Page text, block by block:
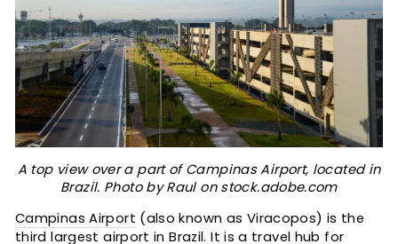
A top view over a part of Campinas Airport, located in
Brazil. Photo by Raul on stock.adobe.com
Campinas Airport (also known as Viracopos) is the
third largest airport in Brazil. It is a travel hub for